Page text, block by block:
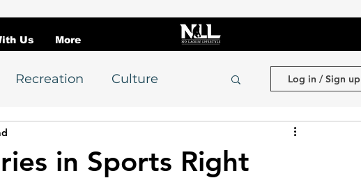
Us More
Recreation Culture
Development
Log in / Sign up
in Sports Right